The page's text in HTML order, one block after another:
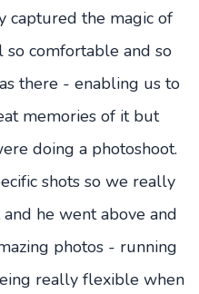
captured the magic of
so comfortable and so
there - enabling us to
memories of it but
doing a photoshoot.
shots so we really
he went above and
photos - running
really flexible when